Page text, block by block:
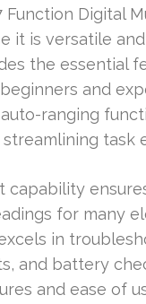
Function Digital
it is versatile
the essential
and
ranging
task
capability
for many
in
and battery
and ease of